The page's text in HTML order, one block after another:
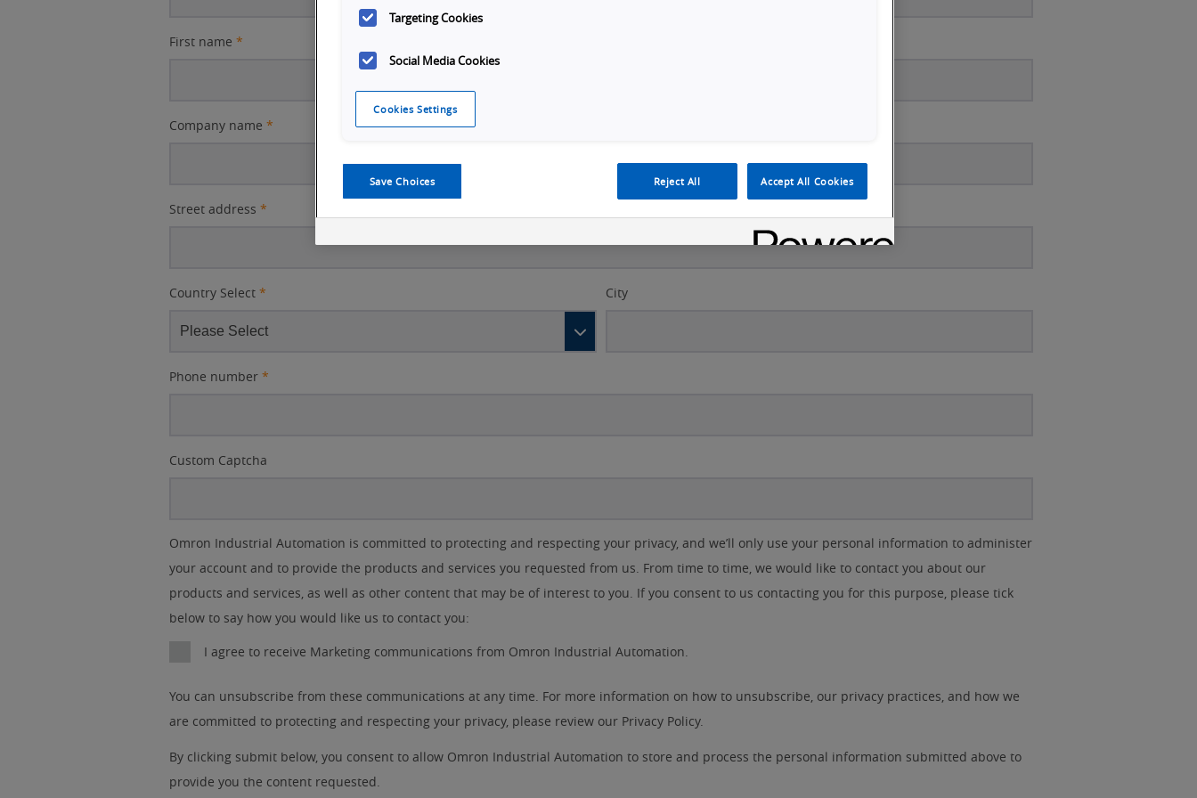
First name *
Company name *
Street address *
Country Select * City
Phone number *
Custom Captcha
Lead
Source
Detail
Opt-in
Marketing
No
Industry
I
am
an
Job
Title
Job
Role
Omron Industrial Automation is committed to protecting and respecting your privacy, and we’ll only use your personal information to administer
your account and to provide the products and services you requested from us. From time to time, we would like to contact you about our
products and services, as well as other content that may be of interest to you. If you consent to us contacting you for this purpose, please tick
below to say how you would like us to contact you:
I agree to receive Marketing communications from Omron Industrial Automation.
You can unsubscribe from these communications at any time. For more information on how to unsubscribe, our privacy practices, and how we
are committed to protecting and respecting your privacy, please review our Privacy Policy.
By clicking submit below, you consent to allow Omron Industrial Automation to store and process the personal information submitted above to
provide you the content requested.
Targeting Cookies
Social Media Cookies
Cookies Settings
Save Choices Reject All Accept All Cookies